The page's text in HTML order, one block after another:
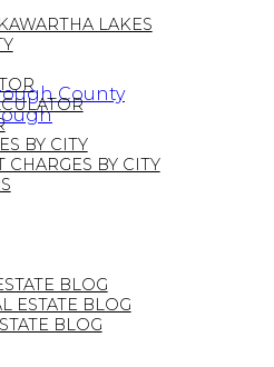
LAKES
BY CITY
BY CITY
BLOG
ESTATE BLOG
BLOG
County